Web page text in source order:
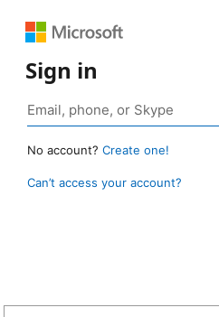
Sign in
No account? Create one!
Can’t access your account?